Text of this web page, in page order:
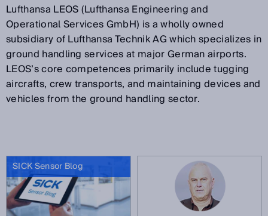
Lufthansa LEOS (Lufthansa Engineering and
Operational Services GmbH) is a wholly owned
subsidiary of Lufthansa Technik AG which specializes in
ground handling services at major German airports.
LEOS’s core competences primarily include tugging
aircrafts, crew transports, and maintaining devices and
vehicles from the ground handling sector.
SICK Sensor Blog